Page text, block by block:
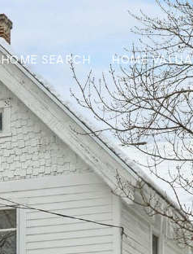
HOME SEARCH HOME